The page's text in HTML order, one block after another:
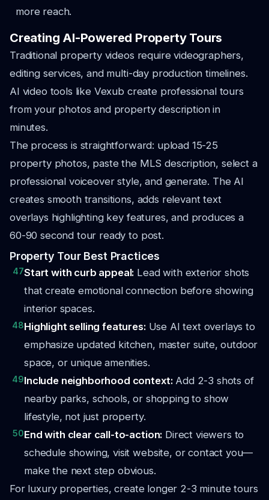
more reach.
Creating AI-Powered Property Tours
Traditional property videos require videographers,
editing services, and multi-day production timelines.
AI video tools like Vexub create professional tours
from your photos and property description in
minutes.
The process is straightforward: upload 15-25
property photos, paste the MLS description, select a
professional voiceover style, and generate. The AI
creates smooth transitions, adds relevant text
overlays highlighting key features, and produces a
60-90 second tour ready to post.
Property Tour Best Practices
47Start with curb appeal: Lead with exterior shots
that create emotional connection before showing
interior spaces.
48Highlight selling features: Use AI text overlays to
emphasize updated kitchen, master suite, outdoor
space, or unique amenities.
49Include neighborhood context: Add 2-3 shots of
nearby parks, schools, or shopping to show
lifestyle, not just property.
50End with clear call-to-action: Direct viewers to
schedule showing, visit website, or contact you—
make the next step obvious.
For luxury properties, create longer 2-3 minute tours